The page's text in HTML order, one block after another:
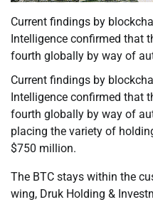
Current findings by
Intelligence confirmed that
fourth globally by way of
Current findings by
Intelligence confirmed that
fourth globally by way of
placing the variety of
$750 million.
The BTC stays within the
wing, Druk Holding &